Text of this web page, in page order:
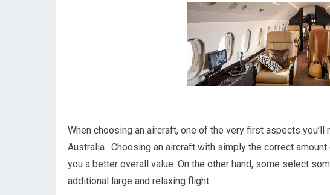
When choosing an aircraft, one of the very first aspects
Australia. Choosing an aircraft with simply the correct
you a better overall value. On the other hand, some select
additional large and relaxing flight.